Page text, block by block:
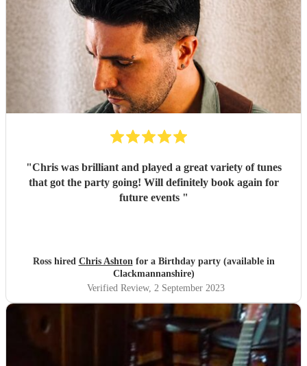
"Chris was brilliant and played a great variety of tunes
that got the party going! Will definitely book again for
future events "
Ross hired Chris Ashtonfor a Birthday party (available in
Clackmannanshire)
Verified Review, 2 September 2023